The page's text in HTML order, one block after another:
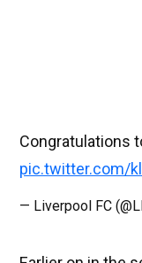
Congratulations
pic.twitter.com/
— Liverpool FC